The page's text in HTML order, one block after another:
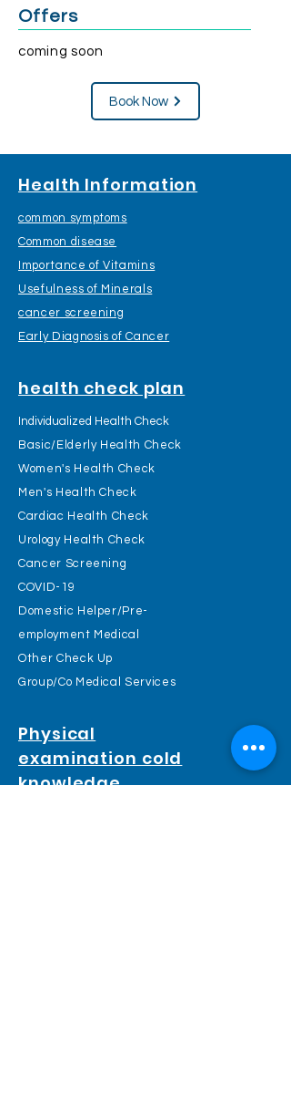
Offers
coming soon
Book Now
Health Information
common symptoms
Common disease
Importance of Vitamins
Usefulness of Minerals
cancer screening
Early Diagnosis of Cancer
health check plan
Individualized Health Check
Basic/Elderly Health Check
Women's Health Check
Men's Health Check
Cardiac Health Check
Urology Health Check
Cancer Screening
COVID-19
Domestic Helper/Pre-
employment Medical
Other Check Up
Group/Co Medical Services
Physical
examination cold
knowledge